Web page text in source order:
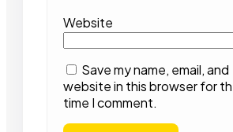
Website
Save my name, email, and
website in this browser for
time I comment.